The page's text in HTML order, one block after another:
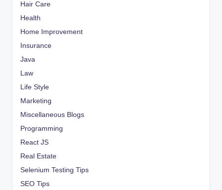
Hair Care
Health
Home Improvement
Insurance
Java
Law
Life Style
Marketing
Miscellaneous Blogs
Programming
React JS
Real Estate
Selenium Testing Tips
SEO Tips